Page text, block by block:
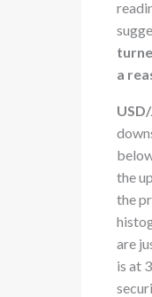
a
the
the
are
is at